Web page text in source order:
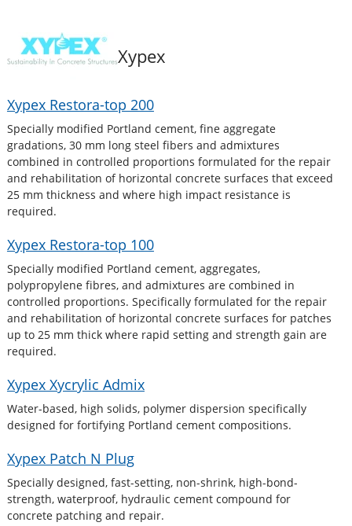
Xypex
Xypex Restora-top 200
Specially modified Portland cement, fine aggregate
gradations, 30 mm long steel fibers and admixtures
combined in controlled proportions formulated for the repair
and rehabilitation of horizontal concrete surfaces that exceed
25 mm thickness and where high impact resistance is
required.
Xypex Restora-top 100
Specially modified Portland cement, aggregates,
polypropylene fibres, and admixtures are combined in
controlled proportions. Specifically formulated for the repair
and rehabilitation of horizontal concrete surfaces for patches
up to 25 mm thick where rapid setting and strength gain are
required.
Xypex Xycrylic Admix
Water-based, high solids, polymer dispersion specifically
designed for fortifying Portland cement compositions.
Xypex Patch N Plug
Specially designed, fast-setting, non-shrink, high-bond-
strength, waterproof, hydraulic cement compound for
concrete patching and repair.